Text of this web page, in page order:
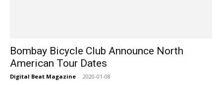
Bombay Bicycle Club Announce North
American Tour Dates
Digital Beat Magazine - 2020-01-08